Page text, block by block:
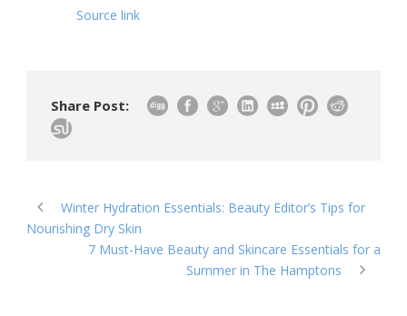
Source link
Share Post:
Winter Hydration Essentials: Beauty Editor’s Tips for
Nourishing Dry Skin
7 Must-Have Beauty and Skincare Essentials for a
Summer in The Hamptons